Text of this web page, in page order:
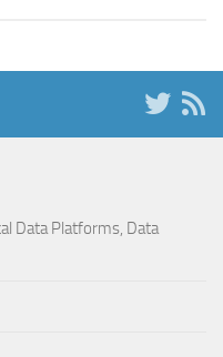
Data Platforms, Data